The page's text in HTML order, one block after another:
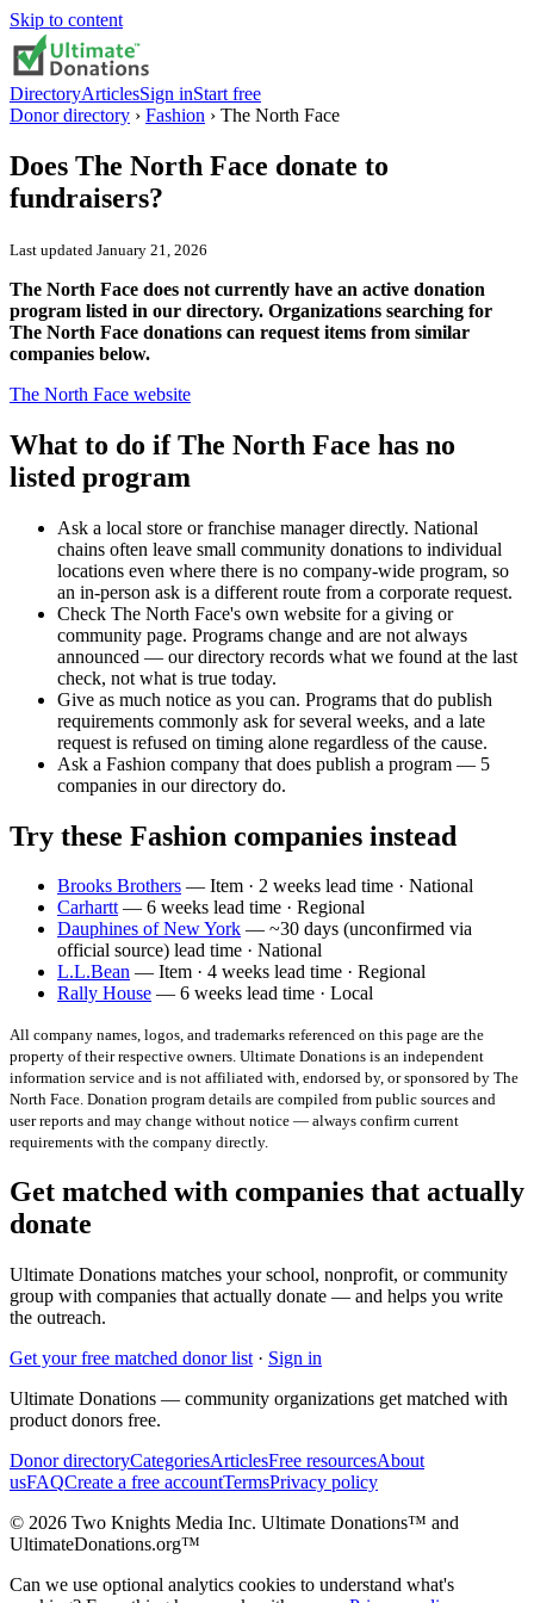
Skip to content
DirectoryArticlesSign inStart free
Donor directory › Fashion › The North Face
Does The North Face donate to
fundraisers?
Last updated January 21, 2026
The North Face does not currently have an active donation
program listed in our directory. Organizations searching for
The North Face donations can request items from similar
companies below.
The North Face website
What to do ifThe North Face has no
listed program
Ask a local store or franchise manager directly. National
chains often leave small community donations to individual
locations even where there is no company-wide program, so
an in-person ask is a different route from a corporate request.
Check The North Face's own website for a giving or
community page. Programs change and are not always
announced — our directory records what we found at the last
check, not what is true today.
Give as much notice as you can. Programs that do publish
requirements commonly ask for several weeks, and a late
request is refused on timing alone regardless of the cause.
Ask a Fashion company that does publish a program — 5
companies in our directory do.
Try these Fashion companies instead
Brooks Brothers — Item · 2 weeks lead time · National
Carhartt— 6 weeks lead time · Regional
Dauphines of New York — ~30 days (unconfirmed via
official source) lead time · National
L.L.Bean — Item · 4 weeks lead time · Regional
Rally House — 6 weeks lead time · Local
All company names, logos, and trademarks referenced on this page are the
property of their respective owners. Ultimate Donations is an independent
information service and is not affiliated with, endorsed by, or sponsored by The
North Face. Donation program details are compiled from public sources and
user reports and may change without notice — always confirm current
requirements with the company directly.
Get matched with companies that actually
donate
Ultimate Donations matches your school, nonprofit, or community
group with companies that actually donate — and helps you write
the outreach.
Get your free matched donor list · Sign in
Ultimate Donations — community organizations get matched with
product donors free.
Donor directoryCategoriesArticlesFree resourcesAbout
usFAQCreate a free accountTermsPrivacy policy
© 2026 Two Knights Media Inc. Ultimate Donations™ and
UltimateDonations.org™
Can we use optional analytics cookies to understand what's